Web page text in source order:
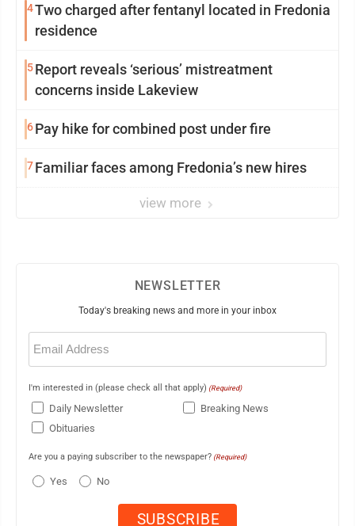
4Two charged after fentanyl located in Fredonia
residence
5Report reveals ‘serious’ mistreatment
concerns inside Lakeview
6Pay hike for combined post under fire
7Familiar faces among Fredonia’s new hires
view more
NEWSLETTER
Today's breaking news and more in your inbox
Email
(Required)
I'm interested in (please check all that apply) (Required)
Daily Newsletter
Breaking News
Obituaries
Are you a paying subscriber to the newspaper? (Required)
Yes No